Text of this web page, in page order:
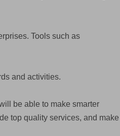
Tools such as
and activities.
be able to make smarter
top quality services, and make